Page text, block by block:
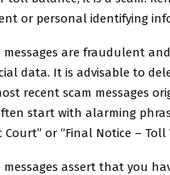
or personal identifying
messages are fraudulent
data. It is advisable to
recent scam messages
start with alarming
Court” or “Final Notice – Toll
messages assert that you